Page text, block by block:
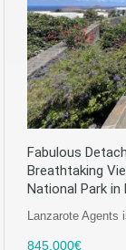
Fabulous
Breathtaking
National Park in
Lanzarote Agents
845,000€